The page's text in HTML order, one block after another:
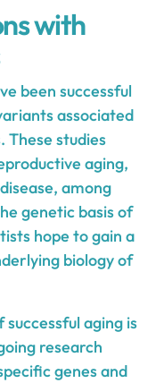
with
been successful
associated
These studies
aging,
among
genetic basis of
hope to gain a
biology of
aging is
research
genes and